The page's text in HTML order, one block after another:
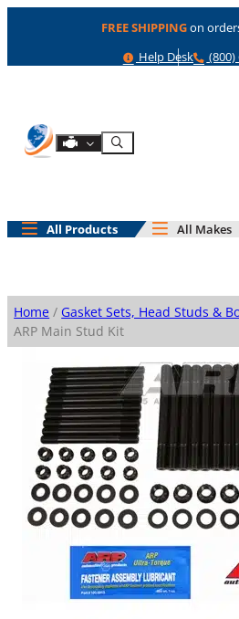
FREE SHIPPINGon
Help
Help Desk Phone
(800)
Shop By Engine
Search
All Products All Makes
Home / Gasket Sets, Head Studs &
ARP Main Stud Kit